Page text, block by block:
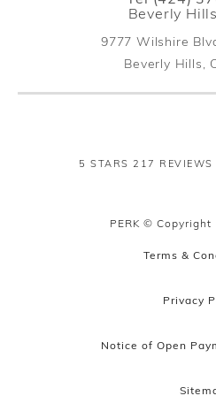
Beverly
9777 Wilshire
Beverly Hills,
PERK PLASTIC
5 STARS 217 REVIEWS
PERK © Copyright
Terms &
Privacy
Notice of Open